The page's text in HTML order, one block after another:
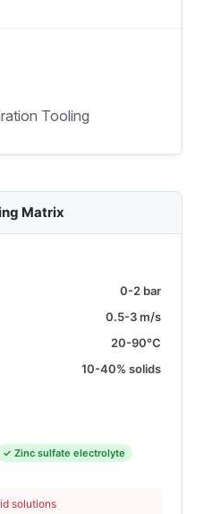
Tooling
Matrix
0-2 bar
0.5-3 m/s
20-90°C
10-40% solids
✓ Zinc sulfate electrolyte
solutions